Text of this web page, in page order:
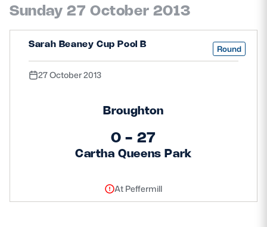
STADIUM TOURS
ASK Scottish Rugby
About Scottish Rugby
Rules & Regulations
Sunday 27 October 2013
Sarah Beaney Cup Pool B Round
27 October 2013
Broughton
0 - 27
Cartha Queens Park
At Peffermill